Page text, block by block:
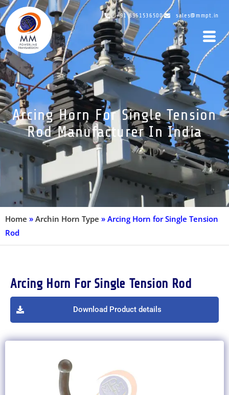
+91 8961536500 sales@mmpt.in
Arcing Horn For Single Tension
Rod Manufacturer In India
Home » Archin Horn Type » Arcing Horn for Single Tension
Rod
Arcing Horn For Single Tension Rod
Download Product details